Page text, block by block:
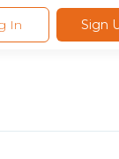
In Sign